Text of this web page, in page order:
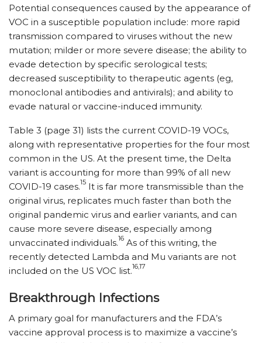
Potential consequences caused by the appearance of
VOC in a susceptible population include: more rapid
transmission compared to viruses without the new
mutation; milder or more severe disease; the ability to
evade detection by specific serological tests;
decreased susceptibility to therapeutic agents (eg,
monoclonal antibodies and antivirals); and ability to
evade natural or vaccine-induced immunity.
Table 3 (page 31) lists the current COVID-19 VOCs,
along with representative properties for the four most
common in the US. At the present time, the Delta
variant is accounting for more than 99% of all new
COVID-19 cases.15 It is far more transmissible than the
original virus, replicates much faster than both the
original pandemic virus and earlier variants, and can
cause more severe disease, especially among
unvaccinated individuals.16 As of this writing, the
recently detected Lambda and Mu variants are not
included on the US VOC list.16,17
Breakthrough Infections
A primary goal for manufacturers and the FDA’s
vaccine approval process is to maximize a vaccine’s